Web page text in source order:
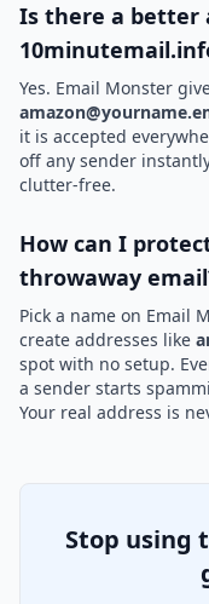
Is there a better
Yes. Email Monster
it is accepted
off any sender
clutter-free.
How can I
throwaway
Pick a name on Email
create addresses like
spot with no setup.
a sender starts
Your real address is
Stop using